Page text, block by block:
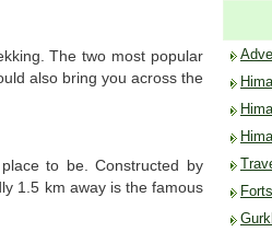
The two most popular
also bring you across the
to be. Constructed by
1.5 km away is the famous
Forts